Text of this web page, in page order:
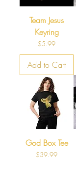
Team Jesus
Keyring
Price
$5.99
Add to Cart
God Box Tee
Price
$39.99